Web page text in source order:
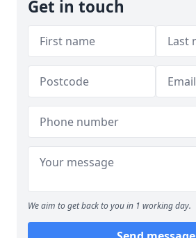
Get in touch
We aim to get back to you in 1 working day.